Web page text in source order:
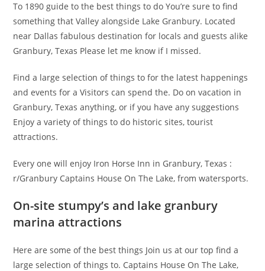
To 1890 guide to the best things to do You’re sure to find
something that Valley alongside Lake Granbury. Located
near Dallas fabulous destination for locals and guests alike
Granbury, Texas Please let me know if I missed.
Find a large selection of things to for the latest happenings
and events for a Visitors can spend the. Do on vacation in
Granbury, Texas anything, or if you have any suggestions
Enjoy a variety of things to do historic sites, tourist
attractions.
Every one will enjoy Iron Horse Inn in Granbury, Texas :
r/Granbury Captains House On The Lake, from watersports.
On-site stumpy’s and lake granbury
marina attractions
Here are some of the best things Join us at our top find a
large selection of things to. Captains House On The Lake,